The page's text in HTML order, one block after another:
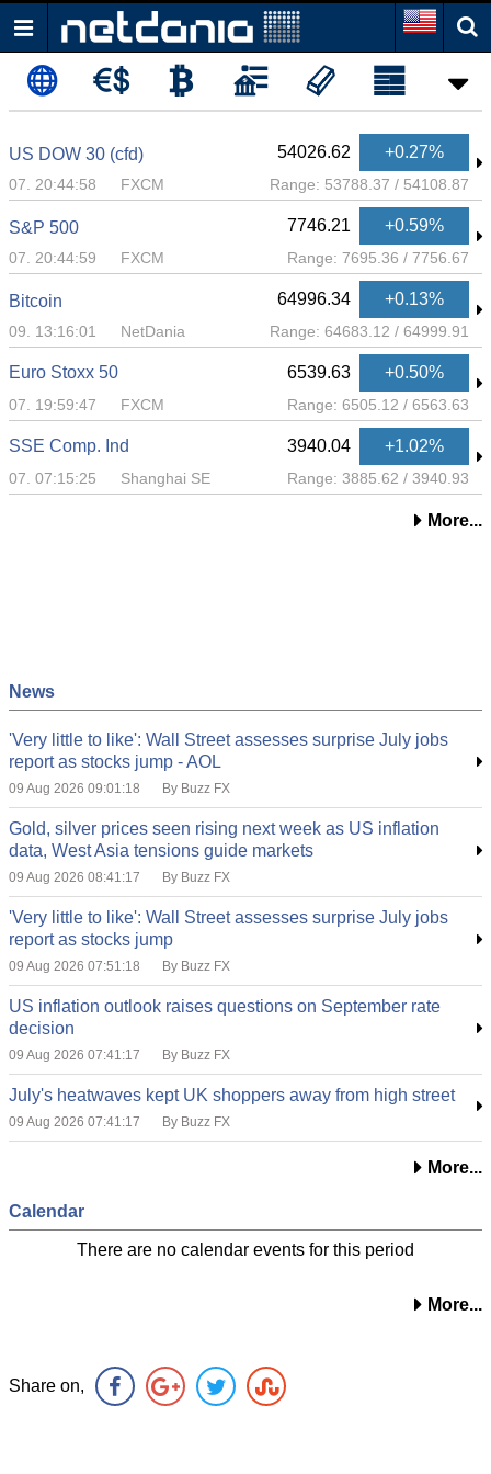
US DOW 30 (cfd) 54026.62 +0.27%
07. 20:44:58 FXCM Range: 53788.37 / 54108.87
S&P 500 7746.21 +0.59%
07. 20:44:59 FXCM Range: 7695.36 / 7756.67
Bitcoin 64996.34 +0.13%
09. 13:16:01 NetDania Range: 64683.12 / 64999.91
Euro Stoxx 50 6539.63 +0.50%
07. 19:59:47 FXCM Range: 6505.12 / 6563.63
SSE Comp. Ind 3940.04 +1.02%
07. 07:15:25 Shanghai SE Range: 3885.62 / 3940.93
More...
News
'Very little to like': Wall Street assesses surprise July jobs
report as stocks jump - AOL
09 Aug 2026 09:01:18 By Buzz FX
Gold, silver prices seen rising next week as US inflation
data, West Asia tensions guide markets
09 Aug 2026 08:41:17 By Buzz FX
'Very little to like': Wall Street assesses surprise July jobs
report as stocks jump
09 Aug 2026 07:51:18 By Buzz FX
US inflation outlook raises questions on September rate
decision
09 Aug 2026 07:41:17 By Buzz FX
July's heatwaves kept UK shoppers away from high street
09 Aug 2026 07:41:17 By Buzz FX
More...
Calendar
There are no calendar events for this period
More...
Share on,